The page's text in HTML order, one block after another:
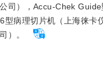
司），Accu-Chek
型病理切片机（上海徕
）。